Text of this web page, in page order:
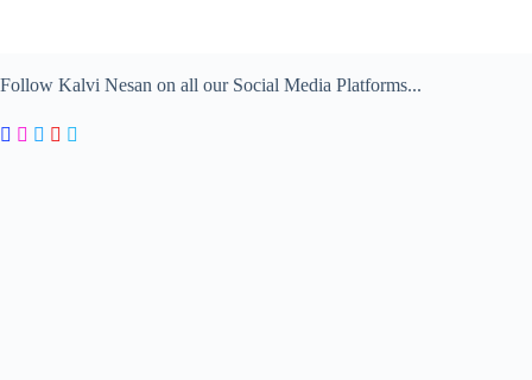
Follow Kalvi Nesan on all our Social Media Platforms...